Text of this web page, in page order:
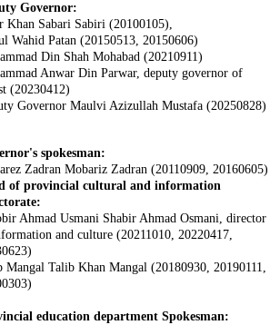
Governor:
Khan Sabari Sabiri (20100105),
Wahid Patan (20150513, 20150606)
Din Shah Mohabad (20210911)
Anwar Din Parwar, deputy governor of
(20230412)
Governor Maulvi Azizullah Mustafa (20250828)
spokesman:
Zadran Mobariz Zadran (20110909, 20160605)
of provincial cultural and information
Ahmad Usmani Shabir Ahmad Osmani, director
and culture (20211010, 20220417,
Mangal Talib Khan Mangal (20180930, 20190111,
education department Spokesman: